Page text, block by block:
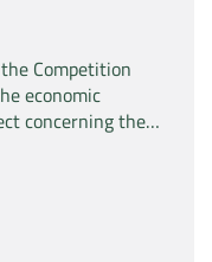
“Sabril” held by
Competition
economic
concerning the
the company
the company